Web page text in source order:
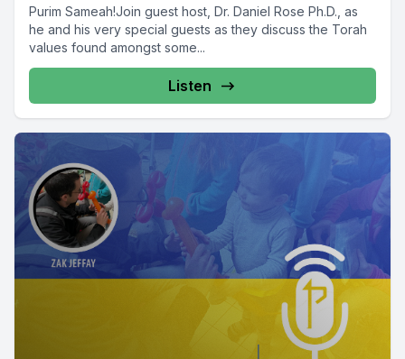
Purim Sameah!Join guest host, Dr. Daniel Rose Ph.D., as
he and his very special guests as they discuss the Torah
values found amongst some...
Listen